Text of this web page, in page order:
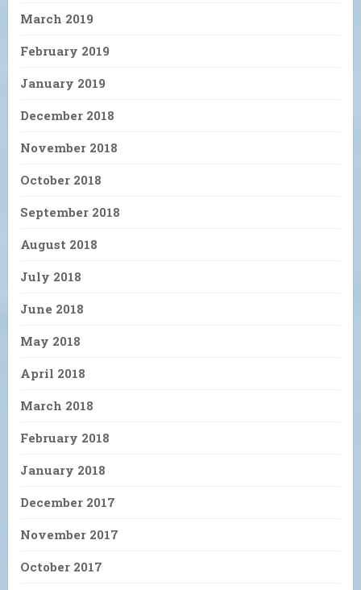
March 2019
February 2019
January 2019
December 2018
November 2018
October 2018
September 2018
August 2018
July 2018
June 2018
May 2018
April 2018
March 2018
February 2018
January 2018
December 2017
November 2017
October 2017